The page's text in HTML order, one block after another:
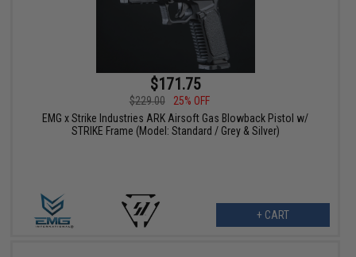
$171.75
$229.00
25% OFF
EMG x Strike Industries ARK Airsoft Gas Blowback Pistol w/
STRIKE Frame (Model: Standard / Grey & Silver)
+ CART